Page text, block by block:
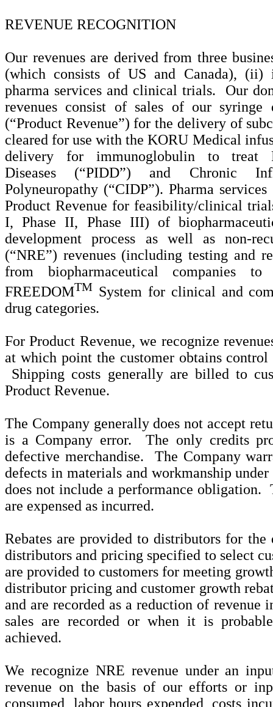
REVENUE RECOGNITION
Our revenues are derived from three
(which consists of US and Canada),
pharma services and clinical trials. Our
revenues consist of sales of our syringe
(“Product Revenue”) for the delivery of
cleared for use with the KORU Medical
delivery for immunoglobulin to treat
Diseases (“PIDD”) and Chronic
Polyneuropathy (“CIDP”). Pharma
Product Revenue for feasibility/clinical
I, Phase II, Phase III) of
development process as well as non-
(“NRE”) revenues (including testing and
from biopharmaceutical companies
FREEDOMTM System for clinical and
drug categories.
For Product Revenue, we recognize
at which point the customer obtains
Shipping costs generally are billed to
Product Revenue.
The Company generally does not accept
is a Company error. The only credits
defective merchandise. The Company
defects in materials and workmanship
does not include a performance obligation.
are expensed as incurred.
Rebates are provided to distributors for
distributors and pricing specified to select
are provided to customers for meeting
distributor pricing and customer growth
and are recorded as a reduction of revenue
sales are recorded or when it is
achieved.
We recognize NRE revenue under an
revenue on the basis of our efforts or
consumed, labor hours expended, costs